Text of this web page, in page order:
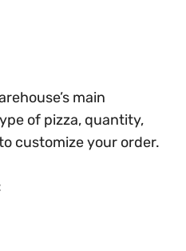
main
of pizza, quantity,
customize your order.